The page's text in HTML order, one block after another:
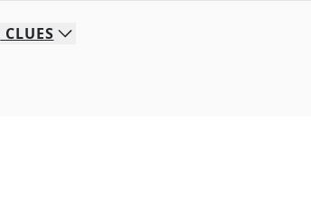
CLUES